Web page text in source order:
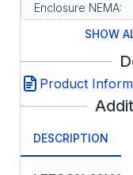
Enclosure NEMA:
SHOW
Product
DESCRIPTION